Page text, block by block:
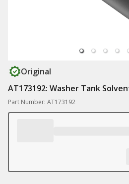
Original
AT173192: Washer Tank
Part Number: AT173192